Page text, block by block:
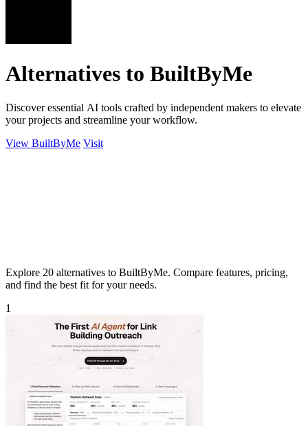
Alternatives to BuiltByMe
Discover essential AI tools crafted by independent makers to elevate
your projects and streamline your workflow.
View BuiltByMe Visit
Explore 20 alternatives to BuiltByMe. Compare features, pricing,
and find the best fit for your needs.
1